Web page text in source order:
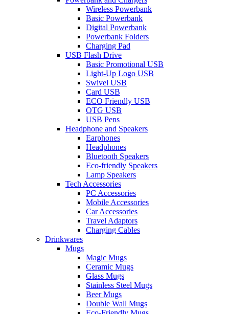
Wireless Powerbank
Basic Powerbank
Digital Powerbank
Powerbank Folders
Charging Pad
USB Flash Drive
Basic Promotional USB
Light-Up Logo USB
Swivel USB
Card USB
ECO Friendly USB
OTG USB
USB Pens
Headphone and Speakers
Earphones
Headphones
Bluetooth Speakers
Eco-friendly Speakers
Lamp Speakers
Tech Accessories
PC Accessories
Mobile Accessories
Car Accessories
Travel Adaptors
Charging Cables
Drinkwares
Mugs
Magic Mugs
Ceramic Mugs
Glass Mugs
Stainless Steel Mugs
Beer Mugs
Double Wall Mugs